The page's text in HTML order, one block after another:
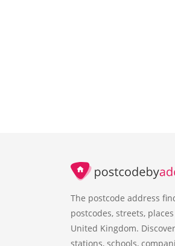
The postcode address
postcodes, streets,
United Kingdom.
stations, schools,